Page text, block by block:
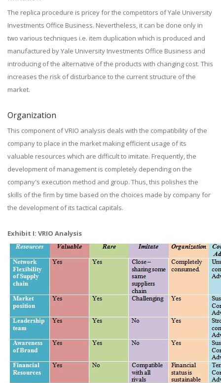
The replica procedure is pricey for the competitors of Yale University
Investments Office Business. Nevertheless, it can be done only in
two various techniques i.e. item duplication which is produced and
manufactured by Yale University Investments Office Business and
introducing of the alternative of the products with changing cost. This
increases the risk of disturbance to the current structure of the
market.
Organization
This component of VRIO analysis deals with the compatibility of the
company to place in the market making efficient usage of its
valuable resources which are difficult to imitate. Frequently, the
development of management is completely depending on the
company's execution method and group. Thus, this polishes the
skills of the firm by time based on the choices made by company for
the development of its tactical capitals.
Exhibit I: VRIO Analysis​